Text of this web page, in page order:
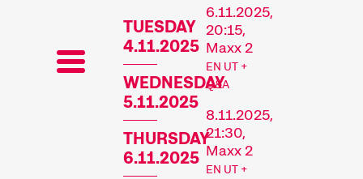
TUESDAY
4.11.2025
WEDNESDAY
5.11.2025
THURSDAY
6.11.2025
6.11.2025,
20:15,
Maxx 2
EN UT +
Q&A
8.11.2025,
21:30,
Maxx 2
EN UT +